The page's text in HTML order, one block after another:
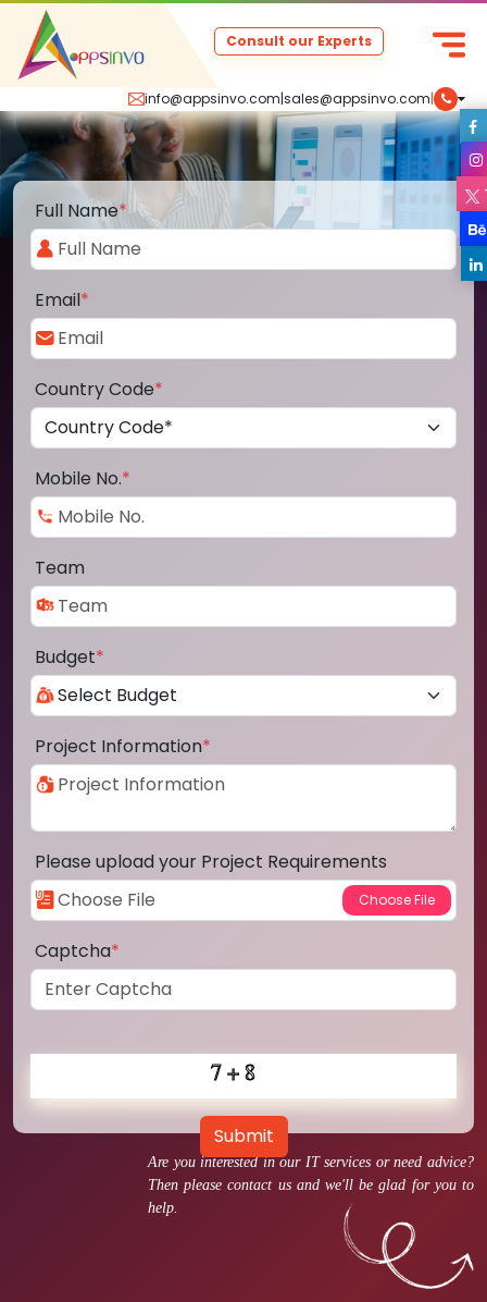
info@appsinvo.com|sales@appsinvo.com|
Consult our Experts
Are you interested in our IT services or need advice?
Then please contact us and we'll be glad for you to
help.
Full Name*
Email*
Country Code*
Mobile No.*
Team
Budget*
Project Information*
Please upload your Project Requirements
Captcha*
Submit